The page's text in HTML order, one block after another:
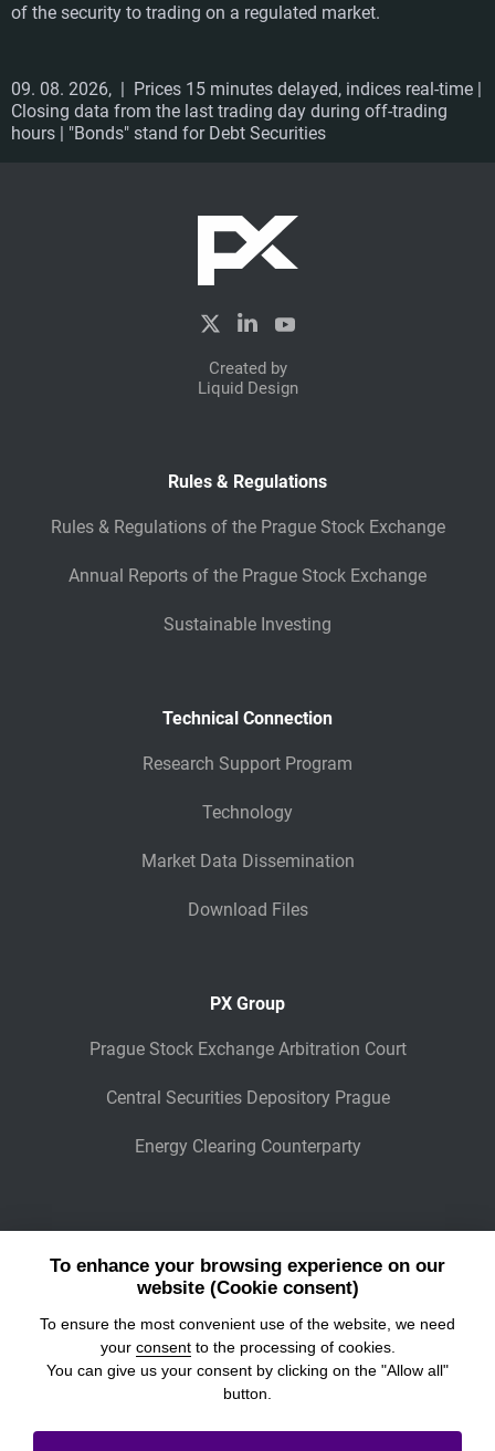
of the security to trading on a regulated market.
09. 08. 2026, | Prices 15 minutes delayed, indices real-time |
Closing data from the last trading day during off-trading
hours | "Bonds" stand for Debt Securities
Created by
Liquid Design
Rules & Regulations
Rules & Regulations of the Prague Stock Exchange
Annual Reports of the Prague Stock Exchange
Sustainable Investing
Technical Connection
Research Support Program
Technology
Market Data Dissemination
Download Files
PX Group
Prague Stock Exchange Arbitration Court
Central Securities Depository Prague
Energy Clearing Counterparty
Wiener Börse
POWER EXCHANGE CENTRAL EUROPE
To enhance your browsing experience on our
website (Cookie consent)
To ensure the most convenient use of the website, we need
your consentto the processing of cookies.
You can give us your consent by clicking on the "Allow all"
button.